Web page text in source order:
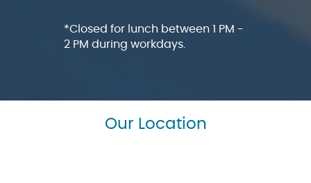
*Closed for lunch between 1 PM -
2 PM during workdays.
Our Location